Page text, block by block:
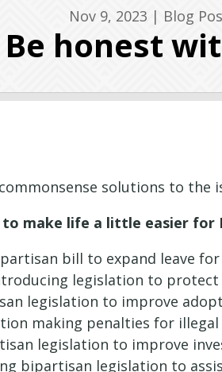
Nov 9, 2023 | Blog
Be honest
solutions to
make life a little easier for
bill to expand leave
legislation to protect
legislation to improve
making penalties for
legislation to improve
bipartisan legislation to